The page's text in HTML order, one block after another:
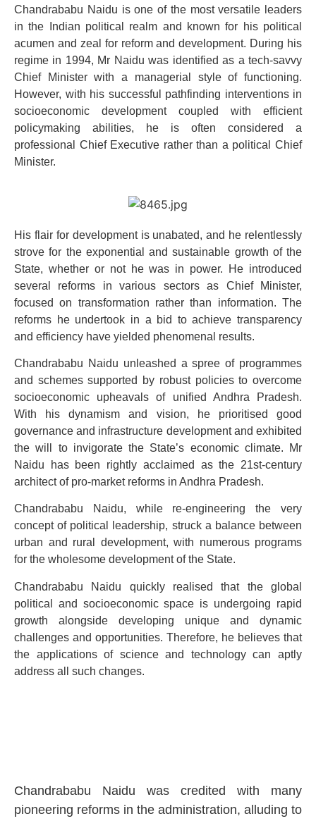
Chandrababu Naidu is one of the most versatile leaders
in the Indian political realm and known for his political
acumen and zeal for reform and development. During his
regime in 1994, Mr Naidu was identified as a tech-savvy
Chief Minister with a managerial style of functioning.
However, with his successful pathfinding interventions in
socioeconomic development coupled with efficient
policymaking abilities, he is often considered a
professional Chief Executive rather than a political Chief
Minister.
His flair for development is unabated, and he relentlessly
strove for the exponential and sustainable growth of the
State, whether or not he was in power. He introduced
several reforms in various sectors as Chief Minister,
focused on transformation rather than information. The
reforms he undertook in a bid to achieve transparency
and efficiency have yielded phenomenal results.
Chandrababu Naidu unleashed a spree of programmes
and schemes supported by robust policies to overcome
socioeconomic upheavals of unified Andhra Pradesh.
With his dynamism and vision, he prioritised good
governance and infrastructure development and exhibited
the will to invigorate the State’s economic climate. Mr
Naidu has been rightly acclaimed as the 21st-century
architect of pro-market reforms in Andhra Pradesh.
Chandrababu Naidu, while re-engineering the very
concept of political leadership, struck a balance between
urban and rural development, with numerous programs
for the wholesome development of the State.
Chandrababu Naidu quickly realised that the global
political and socioeconomic space is undergoing rapid
growth alongside developing unique and dynamic
challenges and opportunities. Therefore, he believes that
the applications of science and technology can aptly
address all such changes.
Chandrababu Naidu was credited with many
pioneering reforms in the administration, alluding to